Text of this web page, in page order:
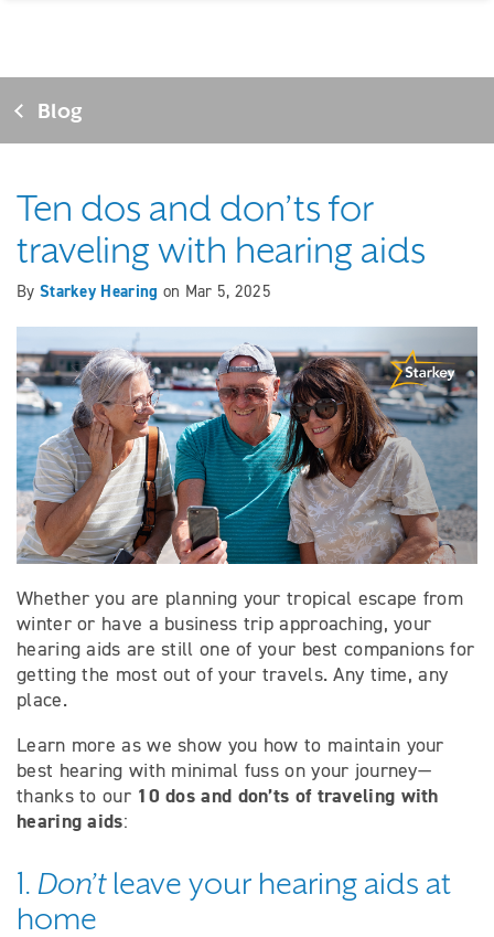
Blog
Ten dos and don’ts for
traveling with hearing aids
By Starkey Hearing on Mar 5, 2025
Whether you are planning your tropical escape from
winter or have a business trip approaching, your
hearing aids are still one of your best companions for
getting the most out of your travels. Any time, any
place.
Learn more as we show you how to maintain your
best hearing with minimal fuss on your journey—
thanks to our 10 dos and don’ts of traveling with
hearing aids:
1. Don’t leave your hearing aids at
home